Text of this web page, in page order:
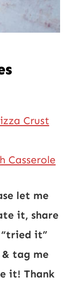
Crust
Casserole
let me
it, share
“tried it”
tag me
it! Thank